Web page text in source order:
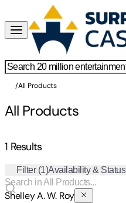
/All Products
All Products
1 Results
Filter (1)Availability & Status
Shelley A. W. Roy